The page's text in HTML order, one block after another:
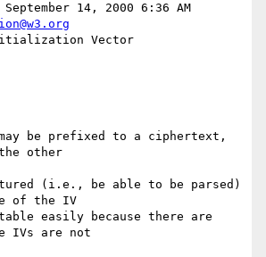
14, 2000 6:36 AM
Vector
be prefixed to a ciphertext,
other
(i.e., be able to be parsed)
of the IV
easily because there are
IVs are not